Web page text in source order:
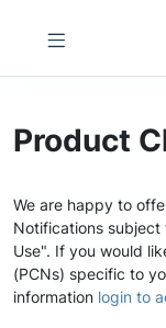
Product
We are happy to
Notifications
Use". If you would
(PCNs) specific to
information login to